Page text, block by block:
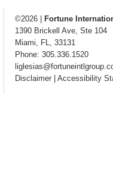
©2026
Fortune
1390 Brickell Ave, Ste 104
Miami, FL, 33131
Phone: 305.336.1520
Disclaimer
Accessibility